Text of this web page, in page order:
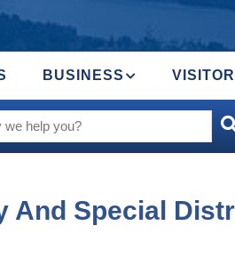
BUSINESS
And Special